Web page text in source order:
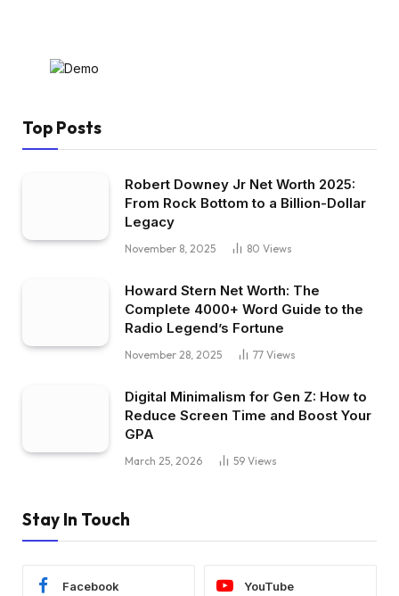
Top Posts
Robert Downey Jr Net Worth 2025:
From Rock Bottom to a Billion-Dollar
Legacy
November 8, 2025 80 Views
Howard Stern Net Worth: The
Complete 4000+ Word Guide to the
Radio Legend’s Fortune
November 28, 2025 77 Views
Digital Minimalism for Gen Z: How to
Reduce Screen Time and Boost Your
GPA
March 25, 2026 59 Views
Stay In Touch
Facebook YouTube